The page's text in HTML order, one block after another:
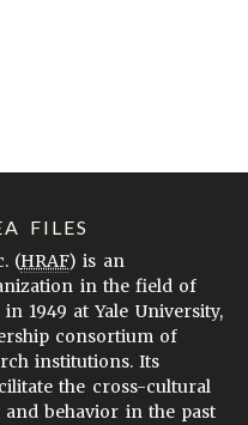
FILES
(HRAF) is an
in the field of
1949 at Yale University,
consortium of
institutions. Its
the cross-cultural
behavior in the past